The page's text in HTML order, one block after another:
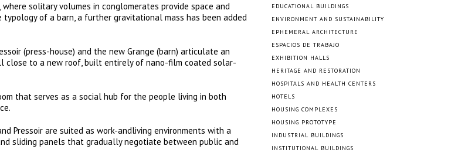
solitary volumes in conglomerates provide space and
of a barn, a further gravitational mass has been added
(press-house) and the new Grange (barn) articulate an
to a new roof, built entirely of nano-film coated solar-
that serves as a social hub for the people living in both
Pressoir are suited as work-andliving environments with a
sliding panels that gradually negotiate between public and
EDUCATIONAL BUILDINGS
ENVIRONMENT AND SUSTAINABILITY
EPHEMERAL ARCHITECTURE
ESPACIOS DE TRABAJO
EXHIBITION HALLS
HERITAGE AND RESTORATION
HOSPITALS AND HEALTH CENTERS
HOTELS
HOUSING COMPLEXES
HOUSING PROTOTYPE
INDUSTRIAL BUILDINGS
INSTITUTIONAL BUILDINGS